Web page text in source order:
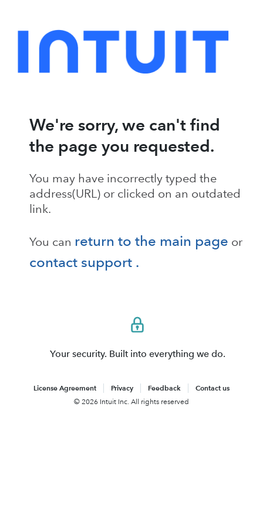
We're sorry, we can't find
the page you requested.
You may have incorrectly typed the
address(URL) or clicked on an outdated
link.
You can return to the main page or
contact support .
Your security. Built into everything we do.
License Agreement Privacy Feedback
Contact us
© 2026 Intuit Inc. All rights reserved